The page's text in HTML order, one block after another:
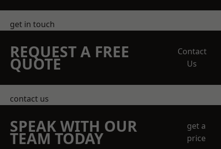
get in touch
REQUEST A FREE
QUOTE
Contact
Us
contact us
SPEAK WITH OUR
TEAM TODAY
get a
price